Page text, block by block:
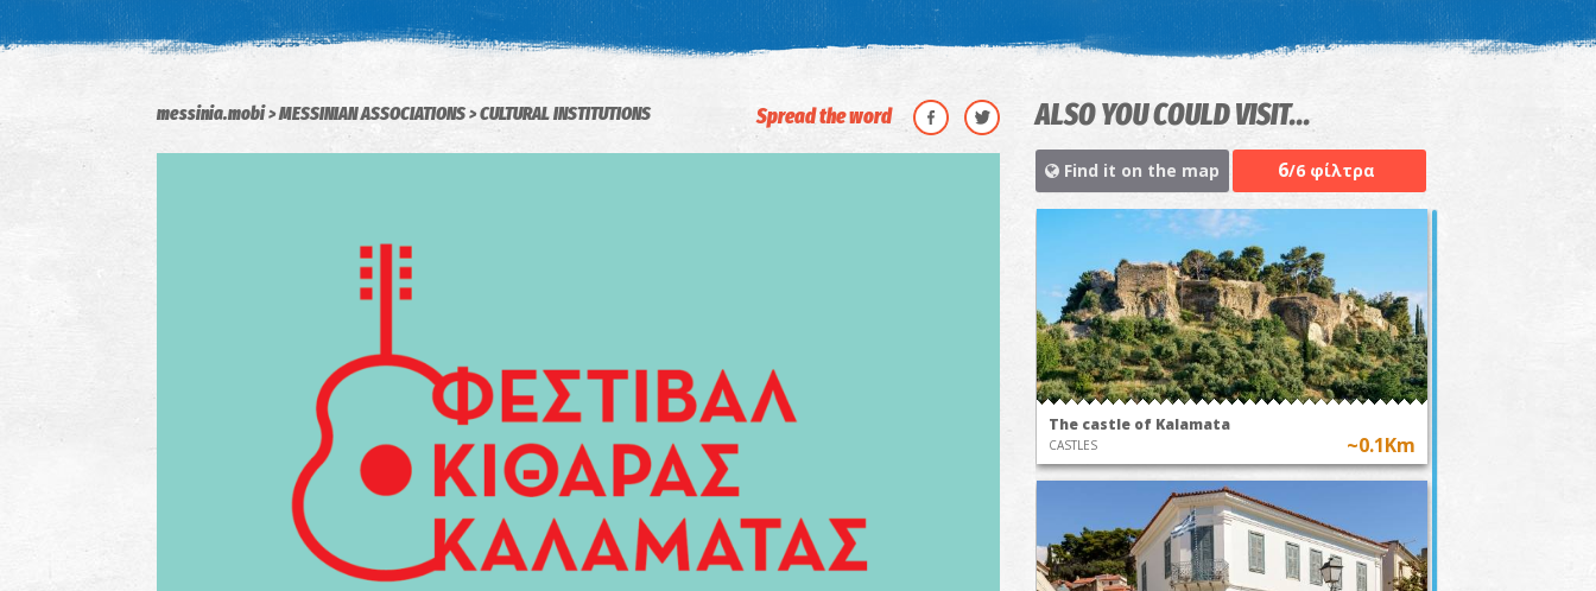
messinia.mobi MESSINIAN ASSOCIATIONS CULTURAL INSTITUTIONS Spread the word ALSO YOU COULD VISIT...
Find it on the map 6/6 φίλτρα
The castle of Kalamata
CASTLES ~0.1Km